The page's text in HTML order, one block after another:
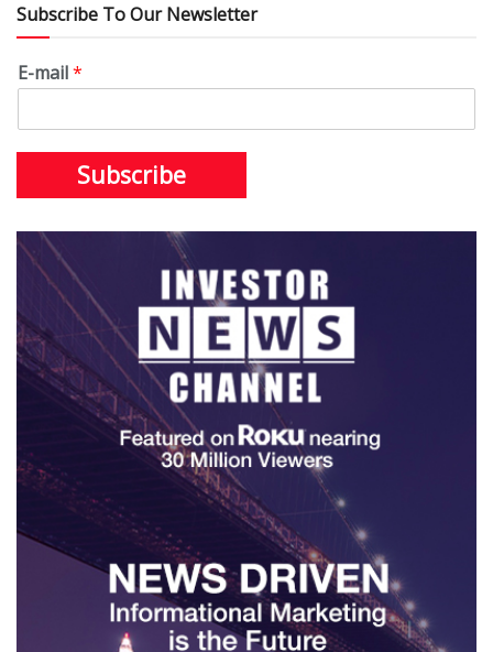
Subscribe To Our Newsletter
E-mail*
Subscribe